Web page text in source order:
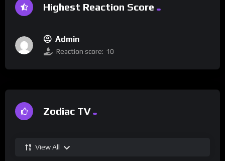
Highest Reaction Score
Admin
Reaction score: 10
Zodiac TV
View All